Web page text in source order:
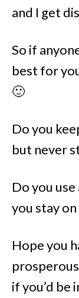
and I get
So if
best for
🙂
Do you
but never
Do you
you stay
Hope you
if you’d be